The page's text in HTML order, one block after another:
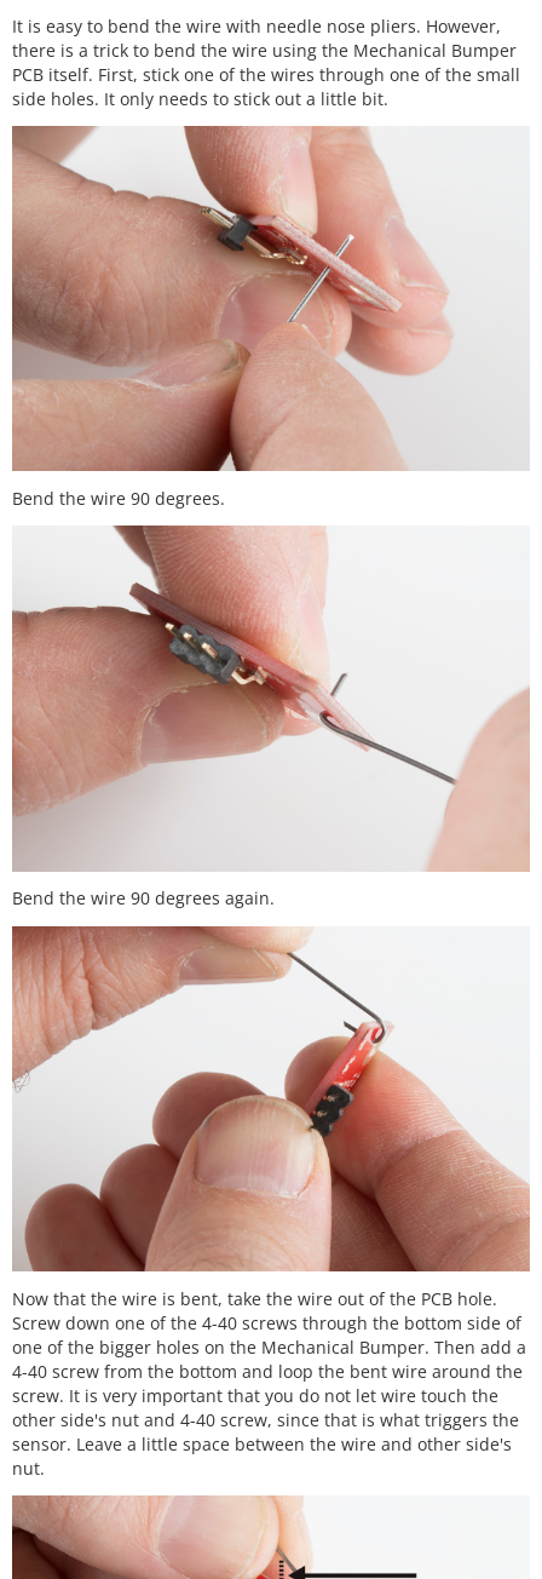
It is easy to bend the wire with needle nose pliers. However,
there is a trick to bend the wire using the Mechanical Bumper
PCB itself. First, stick one of the wires through one of the small
side holes. It only needs to stick out a little bit.
Bend the wire 90 degrees.
Bend the wire 90 degrees again.
Now that the wire is bent, take the wire out of the PCB hole.
Screw down one of the 4-40 screws through the bottom side of
one of the bigger holes on the Mechanical Bumper. Then add a
4-40 screw from the bottom and loop the bent wire around the
screw. It is very important that you do not let wire touch the
other side's nut and 4-40 screw, since that is what triggers the
sensor. Leave a little space between the wire and other side's
nut.